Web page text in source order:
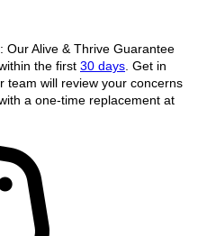
: Our Alive & Thrive Guarantee
the first 30 days . Get in
team will review your concerns
a one-time replacement at